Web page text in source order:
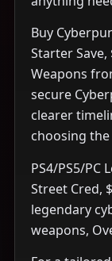
Buy
Starter
Weapons
secure
clearer
choosing
PS4/PS5/
Street Cred,
legendary
weapons,